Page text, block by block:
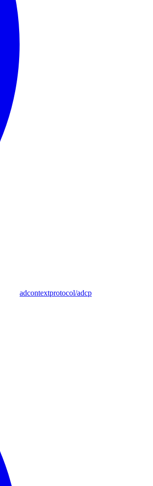
adcontextprotocol/adcp